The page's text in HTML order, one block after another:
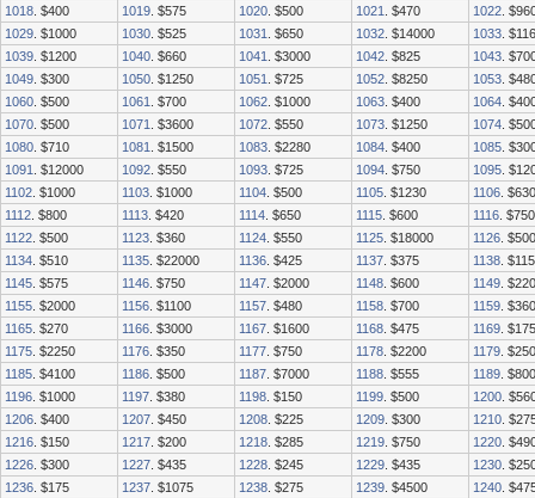
1018 . $400 1019 . $575 1020 . $500 1021 . $470 1022 .
1029 . $1000 1030 . $525 1031 . $650 1032 . $14000 1033 .
1039 . $1200 1040 . $660 1041 . $3000 1042 . $825 1043 .
1049 . $300 1050 . $1250 1051 . $725 1052 . $8250 1053 .
1060 . $500 1061 . $700 1062 . $1000 1063 . $400 1064 .
1070 . $500 1071 . $3600 1072 . $550 1073 . $1250 1074 .
1080 . $710 1081 . $1500 1083 . $2280 1084 . $400 1085 .
1091
. $12000 1092 . $550 1093 . $725 1094 . $750 1095 .
1102 . $1000 1103 . $1000 1104 . $500 1105 . $1230 1106 . $630
1112 . $800 1113 . $420 1114 . $650 1115 . $600 1116 . $750
1122 . $500 1123 . $360 1124 . $550 1125 . $18000 1126 . $500
1134 . $510 1135 . $22000 1136 . $425 1137 . $375 1138 .
1145 . $575 1146 . $750 1147 . $2000 1148 . $600 1149 .
1155 . $2000 1156 . $1100 1157 . $480 1158 . $700 1159 . $360
1165 . $270 1166 . $3000 1167 . $1600 1168 . $475 1169 .
1175 . $2250 1176 . $350 1177 . $750 1178 . $2200 1179 .
1185 . $4100 1186 . $500 1187 . $7000 1188 . $555 1189 . $800
1196 . $1000 1197 . $380 1198 . $150 1199 . $500 1200 .
1206 . $400 1207 . $450 1208 . $225 1209 . $300 1210 .
1216 . $150 1217 . $200 1218 . $285 1219 . $750 1220 .
1226 . $300 1227 . $435 1228 . $245 1229 . $435 1230 .
1236 . $175 1237 . $1075 1238 . $275 1239 . $4500 1240 .